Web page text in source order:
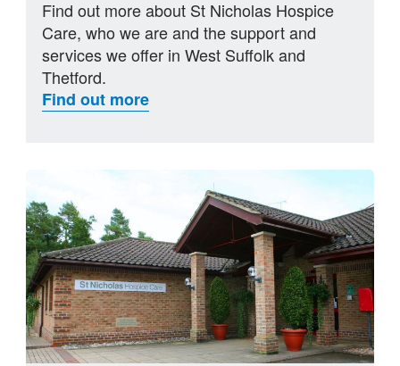
Find out more about St Nicholas Hospice
Care, who we are and the support and
services we offer in West Suffolk and
Thetford.
Find out more